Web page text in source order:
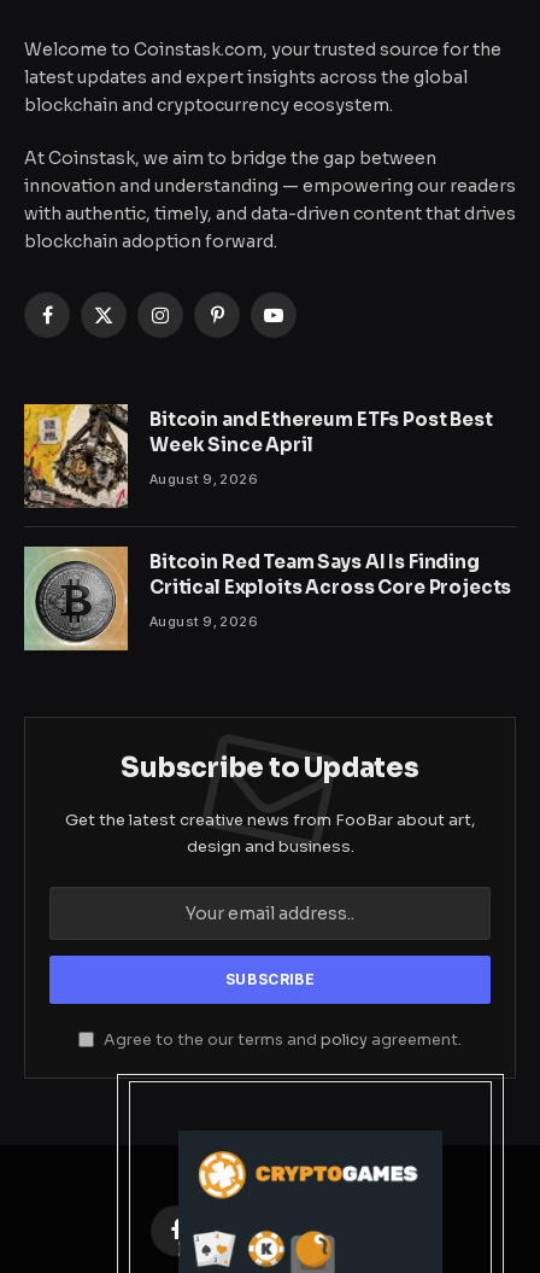
Welcome to Coinstask.com, your trusted source for the
latest updates and expert insights across the global
blockchain and cryptocurrency ecosystem.
At Coinstask, we aim to bridge the gap between
innovation and understanding — empowering our readers
with authentic, timely, and data-driven content that drives
blockchain adoption forward.
Facebook
X
InstagramPinterestYouTube
Bitcoin and Ethereum ETFs Post Best
Week Since April
August 9, 2026
Bitcoin Red Team Says AI Is Finding
Critical Exploits Across Core Projects
August 9, 2026
Subscribe to Updates
Get the latest creative news from FooBar about art,
design and business.
Agree to the our terms and policy agreement.
Facebook
(Twitter)
Instagram